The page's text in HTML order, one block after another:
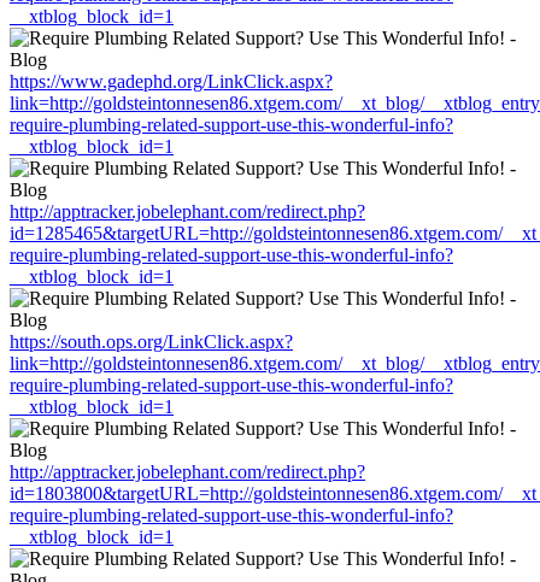
__xtblog_block_id=1
https://www.gadephd.org/LinkClick.aspx?
link=http://goldsteintonnesen86.xtgem.com/__xt_blog/
require-plumbing-related-support-use-this-wonderful-info?
__xtblog_block_id=1
http://apptracker.jobelephant.com/redirect.php?
id=1285465&targetURL=http://goldsteintonnesen86.xtgem.com/
require-plumbing-related-support-use-this-wonderful-info?
__xtblog_block_id=1
https://south.ops.org/LinkClick.aspx?
link=http://goldsteintonnesen86.xtgem.com/__xt_blog/
require-plumbing-related-support-use-this-wonderful-info?
__xtblog_block_id=1
http://apptracker.jobelephant.com/redirect.php?
id=1803800&targetURL=http://goldsteintonnesen86.xtgem.com/
require-plumbing-related-support-use-this-wonderful-info?
__xtblog_block_id=1